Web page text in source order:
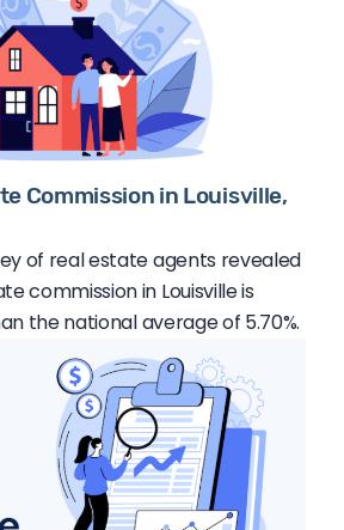
Commission in Louisville,
of real estate agents revealed
commission in Louisville is
the national average of 5.70%.